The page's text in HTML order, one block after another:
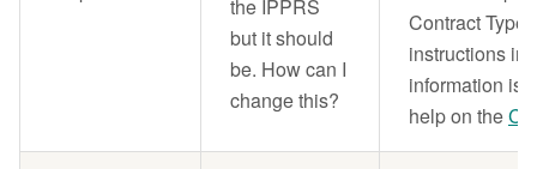
the IPPRS
but it should
be. How can I
change this?
Contract
instructions in
information is
help on the